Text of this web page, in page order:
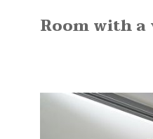
Room with